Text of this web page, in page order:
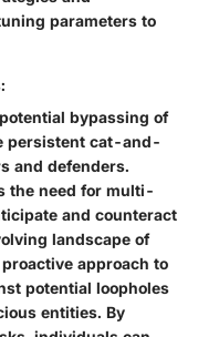
parameters to
bypassing of
persistent cat-and-
and defenders.
the need for multi-
and counteract
landscape of
approach to
potential loopholes
entities. By